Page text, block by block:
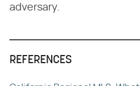
adversary.
REFERENCES